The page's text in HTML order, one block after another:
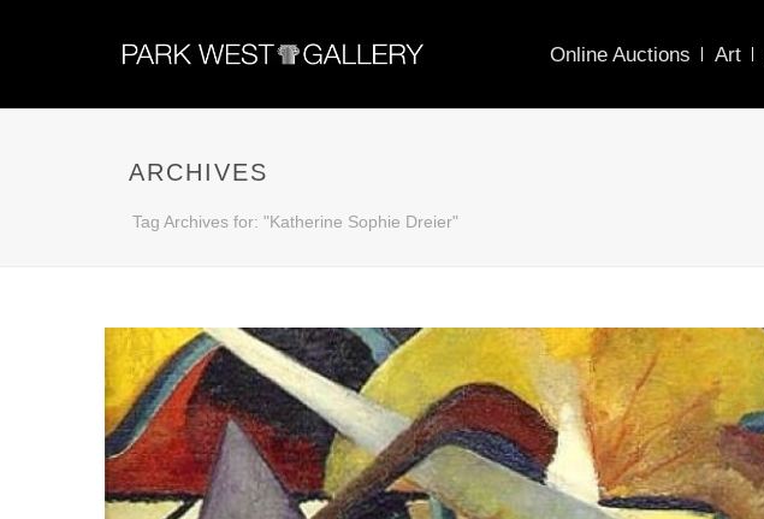
Online Auctions Art
ARCHIVES
Tag Archives for: "Katherine Sophie Dreier"